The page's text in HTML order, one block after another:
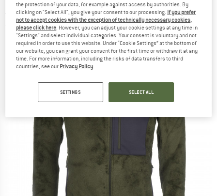
Jacket - Fleece jacket
(0)
the protection of your data, for example against access by authorities. By
clicking on "Select All", you give your consent to our processing. If you prefer
not to accept cookies with the exception of technically necessary cookies,
please click here. However, you can adjust your cookie settings at any time in
"Settings" and select individual categories. Your consent is voluntary and not
required in order to use this website. Under “Cookie Settings” at the bottom of
our website, you can grant your consent for the first time or withdraw it at any
time. For more information, including the risks of data transfers to third
countries, see our Privacy Policy.
SETTINGS SELECT ALL